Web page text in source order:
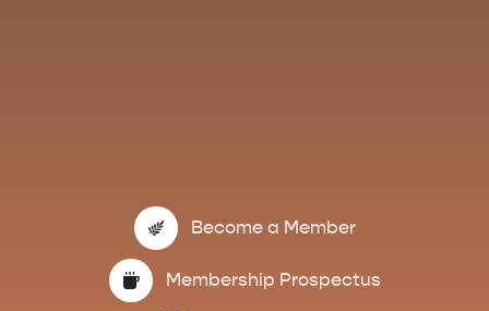
Become a Member
Membership Prospectus